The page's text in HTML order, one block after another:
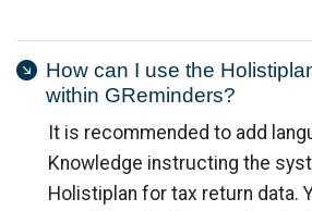
How can I use the
within GReminders?
It is recommended to add
Knowledge instructing the
Holistiplan for tax return data.